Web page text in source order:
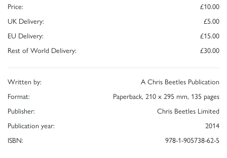
Price:
£10.00
UK Delivery:
£5.00
EU Delivery:
£15.00
Rest of World Delivery:
£30.00
Written by:
A Chris Beetles Publication
Format:
Paperback, 210 x 295 mm, 135 pages
Publisher:
Chris Beetles Limited
Publication year:
2014
ISBN:
978-1-905738-62-5